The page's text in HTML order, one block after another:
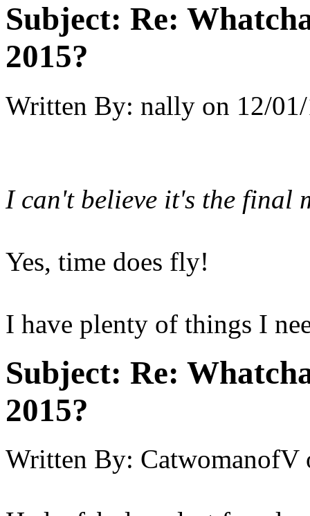
Subject: Re:
2015?
Written By: nally on 12/
I can't believe it's the final
Yes, time does fly!
I have plenty of things I
Subject: Re:
2015?
Written By: CatwomanofV